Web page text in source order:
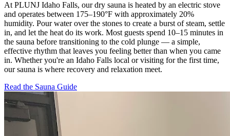
At PLUNJ Idaho Falls, our dry sauna is heated by an electric stove
and operates between 175–190°F with approximately 20%
humidity. Pour water over the stones to create a burst of steam, settle
in, and let the heat do its work. Most guests spend 10–15 minutes in
the sauna before transitioning to the cold plunge — a simple,
effective rhythm that leaves you feeling better than when you came
in. Whether you're an Idaho Falls local or visiting for the first time,
our sauna is where recovery and relaxation meet.
Read the Sauna Guide